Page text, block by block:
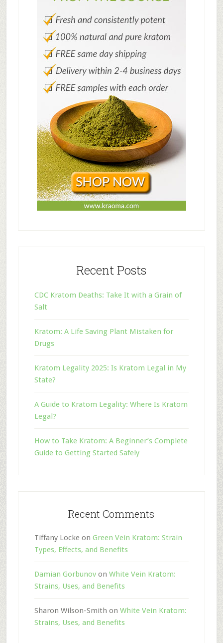
Recent Posts
CDC Kratom Deaths: Take It with a Grain of
Salt
Kratom: A Life Saving Plant Mistaken for
Drugs
Kratom Legality 2025: Is Kratom Legal in My
State?
A Guide to Kratom Legality: Where Is Kratom
Legal?
How to Take Kratom: A Beginner’s Complete
Guide to Getting Started Safely
Recent Comments
Tiffany Lockeon Green Vein Kratom: Strain
Types, Effects, and Benefits
Damian Gorbunovon White Vein Kratom:
Strains, Uses, and Benefits
Sharon Wilson-Smith on White Vein Kratom:
Strains, Uses, and Benefits